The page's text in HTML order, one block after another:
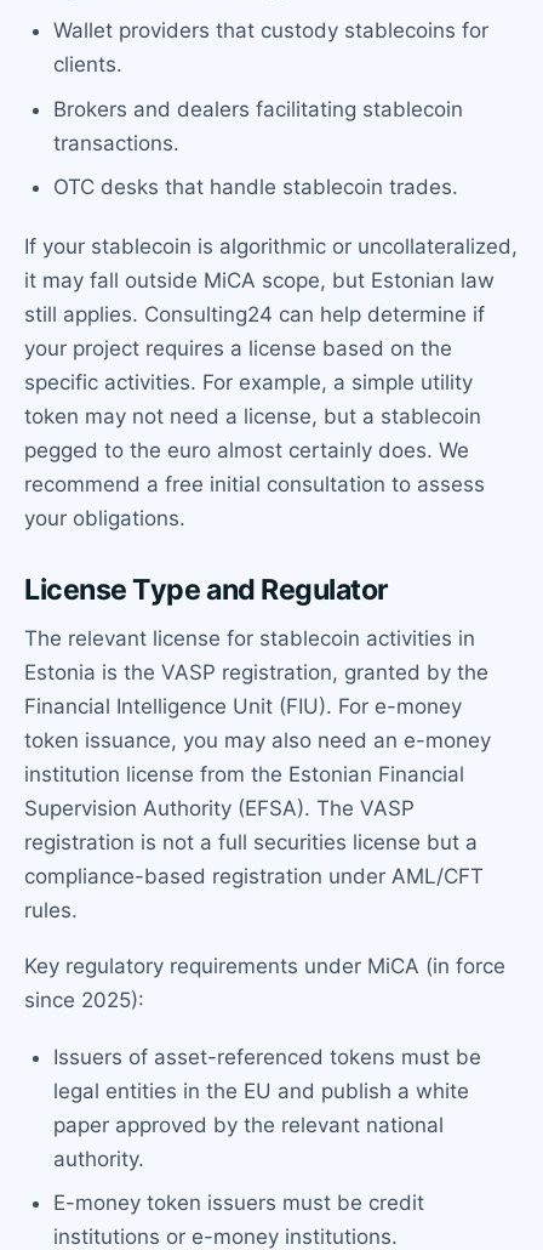
Wallet providers that custody stablecoins for
clients.
Brokers and dealers facilitating stablecoin
transactions.
OTC desks that handle stablecoin trades.
If your stablecoin is algorithmic or uncollateralized,
it may fall outside MiCA scope, but Estonian law
still applies. Consulting24 can help determine if
your project requires a license based on the
specific activities. For example, a simple utility
token may not need a license, but a stablecoin
pegged to the euro almost certainly does. We
recommend a free initial consultation to assess
your obligations.
License Type and Regulator
The relevant license for stablecoin activities in
Estonia is the VASP registration, granted by the
Financial Intelligence Unit (FIU). For e-money
token issuance, you may also need an e-money
institution license from the Estonian Financial
Supervision Authority (EFSA). The VASP
registration is not a full securities license but a
compliance-based registration under AML/CFT
rules.
Key regulatory requirements under MiCA (in force
since 2025):
Issuers of asset-referenced tokens must be
legal entities in the EU and publish a white
paper approved by the relevant national
authority.
E-money token issuers must be credit
institutions or e-money institutions.